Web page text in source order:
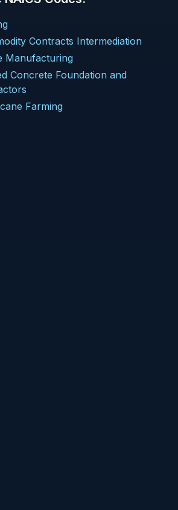
Contracts Intermediation
Manufacturing
Concrete Foundation and
Farming